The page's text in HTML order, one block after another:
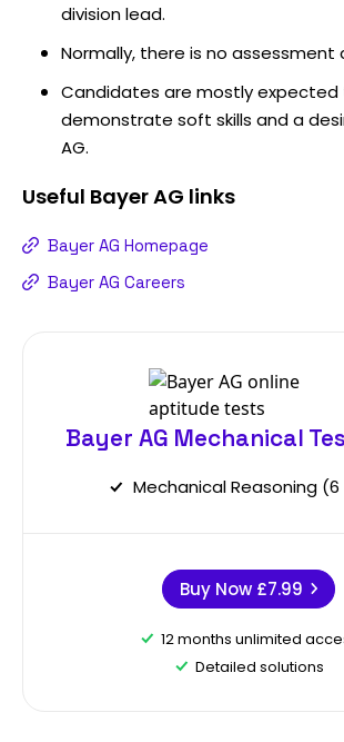
division lead.
Normally, there is no
Candidates are mostly expected
demonstrate soft skills and a
AG.
Useful Bayer AG links
Bayer AG Homepage
Bayer AG Careers
Bayer AG Mechanical
Mechanical Reasoning
Buy Now £7.99
12 months unlimited
Detailed solutions